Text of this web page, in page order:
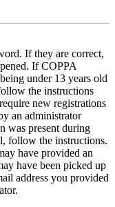
If they are correct,
If COPPA
under 13 years old
the instructions
new registrations
an administrator
was present during
follow the instructions.
have provided an
have been picked up
address you provided